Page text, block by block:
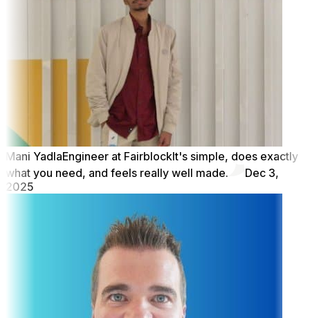
Mani YadlaEngineer at FairblockIt's simple, does exactly
what you need, and feels really well made.
Dec 3,
2025